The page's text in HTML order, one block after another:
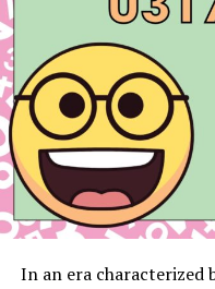
A
Conclusion
FAQs
The Origins
A Glimpse into
In an era characterized